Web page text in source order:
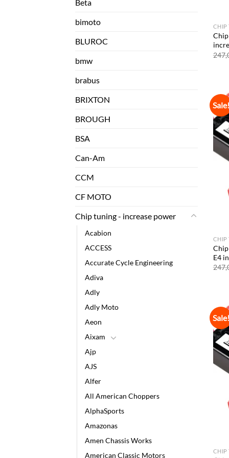
Beta
bimoto
BLUROC
bmw
brabus
BRIXTON
BROUGH
BSA
Can-Am
CCM
CF MOTO
Chip tuning - increase power
Acabion
ACCESS
Accurate Cycle Engineering
Adiva
Adly
Adly Moto
Aeon
Aixam
Ajp
AJS
Alfer
All American Choppers
AlphaSports
Amazonas
Amen Chassis Works
American Classic Motors
CHIP
Sale!
CHIP
E4
Sale!
CHIP